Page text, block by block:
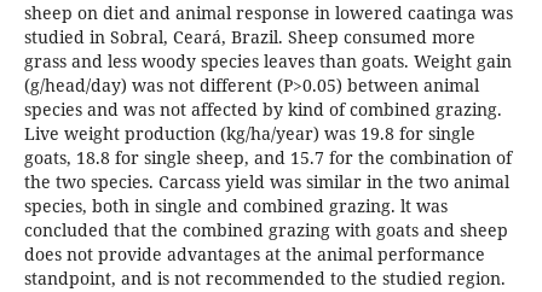
sheep on diet and animal response in lowered caatinga was
studied in Sobral, Ceará, Brazil. Sheep consumed more
grass and less woody species leaves than goats. Weight gain
(g/head/day) was not different (P>0.05) between animal
species and was not affected by kind of combined grazing.
Live weight production (kg/ha/year) was 19.8 for single
goats, 18.8 for single sheep, and 15.7 for the combination of
the two species. Carcass yield was similar in the two animal
species, both in single and combined grazing. lt was
concluded that the combined grazing with goats and sheep
does not provide advantages at the animal performance
standpoint, and is not recommended to the studied region.